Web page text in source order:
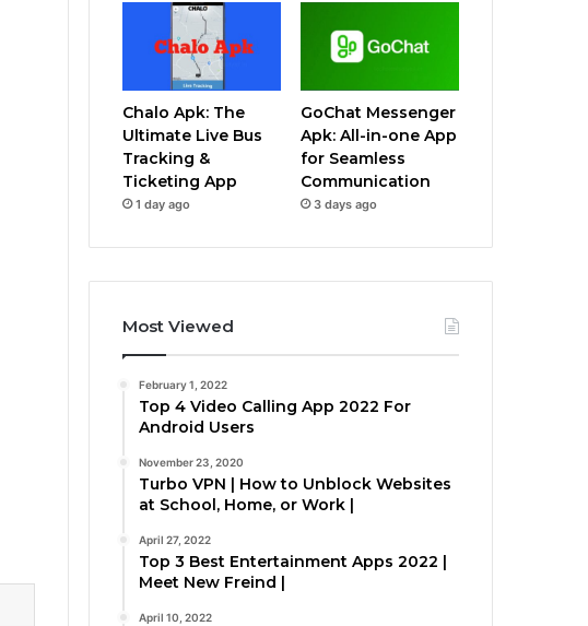
Chalo Apk: The
Ultimate Live Bus
Tracking &
Ticketing App
1 day ago
GoChat Messenger
Apk: All-in-one App
for Seamless
Communication
3 days ago
Most Viewed
February 1, 2022
Top 4 Video Calling App 2022 For
Android Users
November 23, 2020
Turbo VPN | How to Unblock Websites
at School, Home, or Work |
April 27, 2022
Top 3 Best Entertainment Apps 2022 |
Meet New Freind |
April 10, 2022